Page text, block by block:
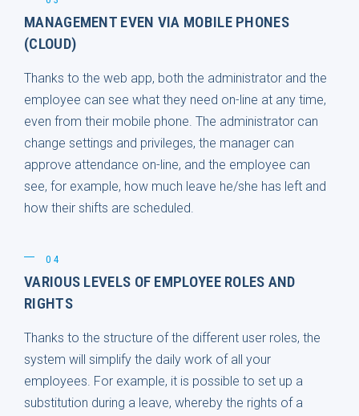
MANAGEMENT EVEN VIA MOBILE PHONES
(CLOUD)
Thanks to the web app, both the administrator and the
employee can see what they need on-line at any time,
even from their mobile phone. The administrator can
change settings and privileges, the manager can
approve attendance on-line, and the employee can
see, for example, how much leave he/she has left and
how their shifts are scheduled.
04
VARIOUS LEVELS OF EMPLOYEE ROLES AND
RIGHTS
Thanks to the structure of the different user roles, the
system will simplify the daily work of all your
employees. For example, it is possible to set up a
substitution during a leave, whereby the rights of a